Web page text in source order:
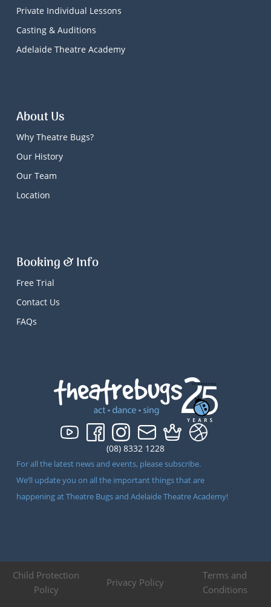
(08) 8332 1228
For all the latest news and events, please subscribe.
We’ll update you on all the important things that are
happening at Theatre Bugs and Adelaide Theatre Academy!
Private Individual Lessons
Casting & Auditions
Adelaide Theatre Academy
About Us
Why Theatre Bugs?
Our History
Our Team
Location
Booking & Info
Free Trial
Contact Us
FAQs
Child Protection
Policy
Privacy Policy
Terms and
Conditions